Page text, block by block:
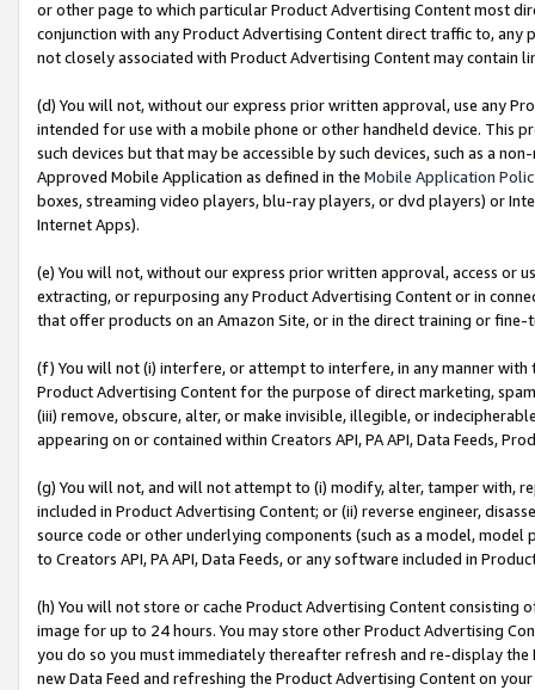
or other page to which particular Product Advertising Content most
conjunction with any Product Advertising Content direct traffic to,
not closely associated with Product Advertising Content may contain
(d) You will not, without our express prior written approval, use any
intended for use with a mobile phone or other handheld device. This
such devices but that may be accessible by such devices, such as a
Approved Mobile Application as defined in the Mobile Application
boxes, streaming video players, blu-ray players, or dvd players) or
Internet Apps).
(e) You will not, without our express prior written approval, access or
extracting, or repurposing any Product Advertising Content or in
that offer products on an Amazon Site, or in the direct training or
(f) You will not (i) interfere, or attempt to interfere, in any manner
Product Advertising Content for the purpose of direct marketing,
(iii) remove, obscure, alter, or make invisible, illegible, or
appearing on or contained within Creators API, PA API, Data Feeds,
(g) You will not, and will not attempt to (i) modify, alter, tamper with,
included in Product Advertising Content; or (ii) reverse engineer,
source code or other underlying components (such as a model,
to Creators API, PA API, Data Feeds, or any software included in
(h) You will not store or cache Product Advertising Content
image for up to 24 hours. You may store other Product Advertising
you do so you must immediately thereafter refresh and re-display the
new Data Feed and refreshing the Product Advertising Content on